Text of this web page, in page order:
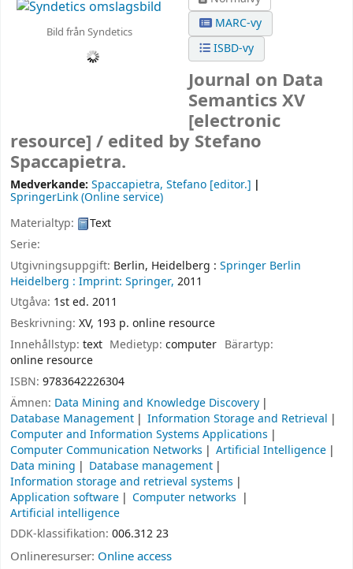
Bild från Syndetics
MARC-vy
ISBD-vy
Journal on Data
Semantics XV
[electronic
resource] / edited by Stefano
Spaccapietra.
Medverkande: Spaccapietra, Stefano [editor.]
SpringerLink (Online service)
Materialtyp:
Text
Serie:
Utgivningsuppgift: Berlin, Heidelberg : Springer Berlin
Heidelberg : Imprint: Springer, 2011
Utgåva: 1st ed. 2011
Beskrivning: XV, 193 p. online resource
Innehållstyp: text Medietyp:computer Bärartyp:
online resource
ISBN: 9783642226304
Ämnen: Data Mining and Knowledge Discovery
Database Management
Information Storage and Retrieval
Computer and Information Systems Applications
Computer Communication Networks
Artificial Intelligence
Data mining
Database management
Information storage and retrieval systems
Application software
Computer networks
Artificial intelligence
DDK-klassifikation: 006.312 23
Onlineresurser: Online access